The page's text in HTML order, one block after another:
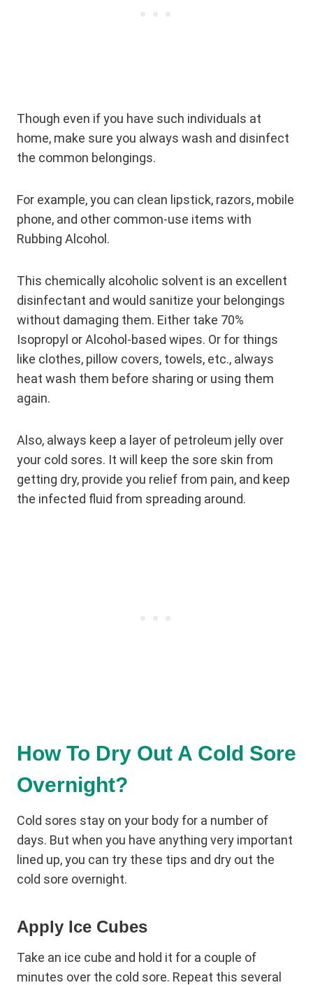
Though even if you have such individuals at
home, make sure you always wash and disinfect
the common belongings.
For example, you can clean lipstick, razors, mobile
phone, and other common-use items with
Rubbing Alcohol.
This chemically alcoholic solvent is an excellent
disinfectant and would sanitize your belongings
without damaging them. Either take 70%
Isopropyl or Alcohol-based wipes. Or for things
like clothes, pillow covers, towels, etc., always
heat wash them before sharing or using them
again.
Also, always keep a layer of petroleum jelly over
your cold sores. It will keep the sore skin from
getting dry, provide you relief from pain, and keep
the infected fluid from spreading around.
How To Dry Out A Cold Sore
Overnight?
Cold sores stay on your body for a number of
days. But when you have anything very important
lined up, you can try these tips and dry out the
cold sore overnight.
Apply Ice Cubes
Take an ice cube and hold it for a couple of
minutes over the cold sore. Repeat this several